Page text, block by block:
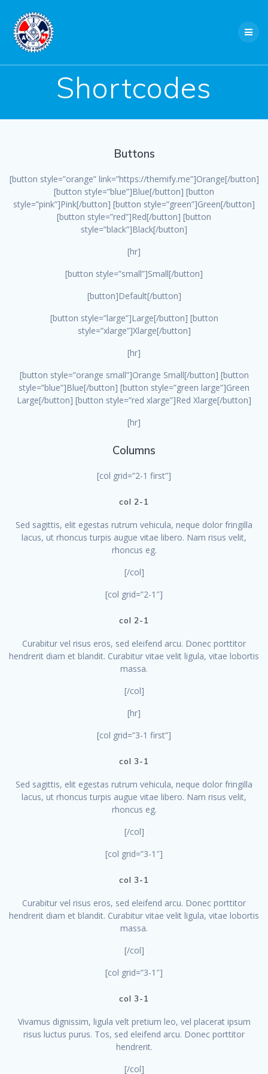
Shortcodes
Buttons
[button style=”orange” link=”https://themify.me”]Orange[/button]
[button style=”blue”]Blue[/button] [button
style=”pink”]Pink[/button] [button style=”green”]Green[/button]
[button style=”red”]Red[/button] [button
style=”black”]Black[/button]
[hr]
[button style=”small”]Small[/button]
[button]Default[/button]
[button style=”large”]Large[/button] [button
style=”xlarge”]Xlarge[/button]
[hr]
[button style=”orange small”]Orange Small[/button] [button
style=”blue”]Blue[/button] [button style=”green large”]Green
Large[/button] [button style=”red xlarge”]Red Xlarge[/button]
[hr]
Columns
[col grid=”2-1 first”]
col 2-1
Sed sagittis, elit egestas rutrum vehicula, neque dolor fringilla
lacus, ut rhoncus turpis augue vitae libero. Nam risus velit,
rhoncus eg.
[/col]
[col grid=”2-1″]
col 2-1
Curabitur vel risus eros, sed eleifend arcu. Donec porttitor
hendrerit diam et blandit. Curabitur vitae velit ligula, vitae lobortis
massa.
[/col]
[hr]
[col grid=”3-1 first”]
col 3-1
Sed sagittis, elit egestas rutrum vehicula, neque dolor fringilla
lacus, ut rhoncus turpis augue vitae libero. Nam risus velit,
rhoncus eg.
[/col]
[col grid=”3-1″]
col 3-1
Curabitur vel risus eros, sed eleifend arcu. Donec porttitor
hendrerit diam et blandit. Curabitur vitae velit ligula, vitae lobortis
massa.
[/col]
[col grid=”3-1″]
col 3-1
Vivamus dignissim, ligula velt pretium leo, vel placerat ipsum
risus luctus purus. Tos, sed eleifend arcu. Donec porttitor
hendrerit.
[/col]